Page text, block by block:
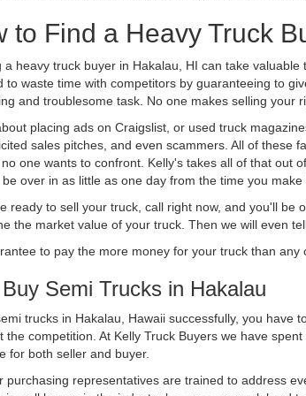
to Find a Heavy Truck
a heavy truck buyer in Hakalau, HI can take
to waste time with competitors by guaranteeing to
and troublesome task. No one makes selling your
placing ads on Craigslist, or used truck
sales pitches, and even scammers. All of these
one wants to confront. Kelly's takes all of that out
over in as little as one day from the time you make
ready to sell your truck, call right now, and you'll
the market value of your truck. Then we will even
to pay the more money for your truck than
Semi Trucks in Hakalau
trucks in Hakalau, Hawaii successfully, you
the competition. At Kelly Truck Buyers we have
for both seller and buyer.
purchasing representatives are trained to address